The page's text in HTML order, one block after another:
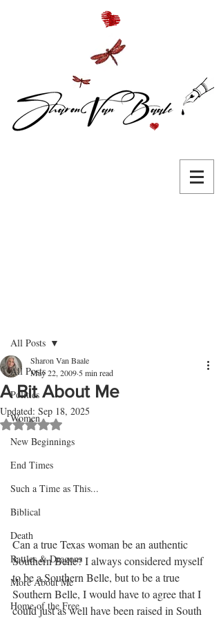
All Posts
Politics
Women
New Beginnings
End Times
Such a Time as This...
Biblical
Death
Battles & Dragons
More About Me
Home of the Free
All Posts
A Bit About Me
Sharon Van Baale
May 22, 2009 5 min read
Updated: Sep 18, 2025
Rated NaN out of 5 stars.
Can a true Texas woman be an authentic
Southern Belle? I always considered myself
to be a Southern Belle, but to be a true
Southern Belle, I would have to agree that I
could just as well have been raised in South